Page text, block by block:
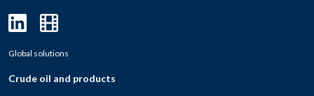
Global solutions
Crude oil and products